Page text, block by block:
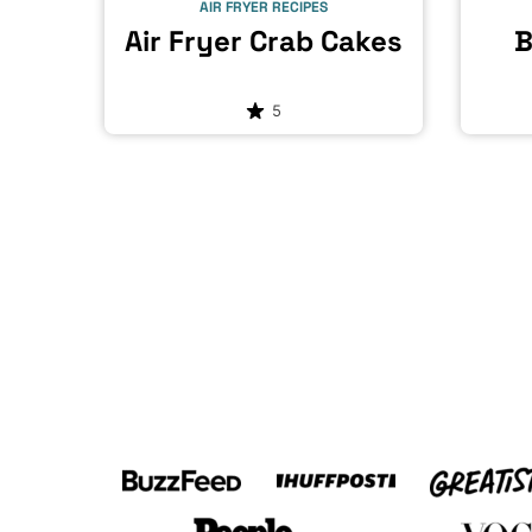
AIR FRYER RECIPES
Air Fryer Crab Cakes
5